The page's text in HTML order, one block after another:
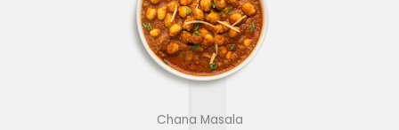
Chana Masala